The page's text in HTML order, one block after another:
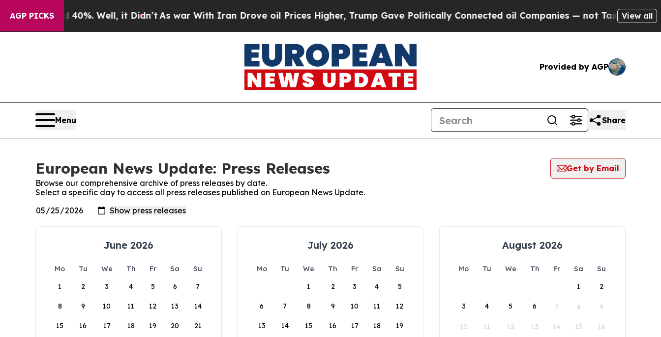
AGP PICKS40%. Well, it Didn’t As war With Iran Drove oil Prices Higher, Trump Gave Politically Connected oil Companies — not Taxpayers — the
View all
Provided by AGP
Menu Share
European News Update: Press Releases
Get by Email
Browse our comprehensive archive of press releases by date.
Select a specific day to access all press releases published on European News Update.
June 2026
Mo Tu We Th Fr Sa
Su
1
2 3 4 5 6 7
8 9 10 11 12 13 14
15 16 17 18 19 20 21
July 2026
Mo Tu We Th Fr Sa
Su
1
2 3 4 5
6 7 8 9 10 11 12
13 14 15 16 17 18 19
August 2026
Mo Tu We Th Fr Sa
Su
1
2
3 4 5 6 7 8 9
10 11 12 13 14 15 16